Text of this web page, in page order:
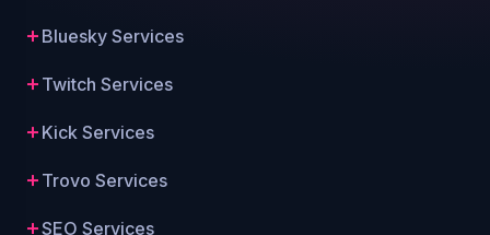
Bluesky Services
Twitch Services
Kick Services
Trovo Services
SEO Services